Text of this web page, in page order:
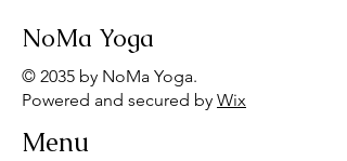
NoMa Yoga
© 2035 by NoMa Yoga.
Powered and secured by Wix
Menu